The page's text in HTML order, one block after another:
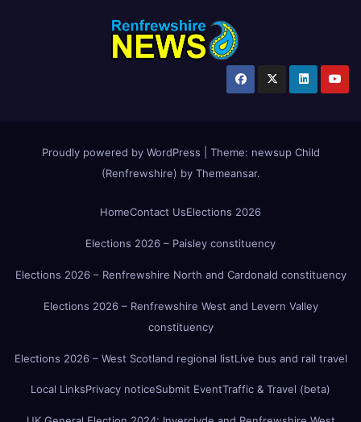
Proudly powered by WordPress Theme: newsup Child
(Renfrewshire) by Themeansar.
HomeContact UsElections 2026
Elections 2026 – Paisley constituency
Elections 2026 – Renfrewshire North and Cardonald constituency
Elections 2026 – Renfrewshire West and Levern Valley
constituency
Elections 2026 – West Scotland regional listLive bus and rail travel
Local LinksPrivacy noticeSubmit EventTraffic & Travel (beta)